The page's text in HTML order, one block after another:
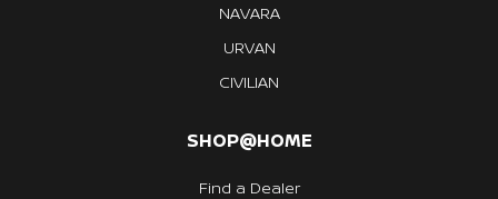
NAVARA
URVAN
CIVILIAN
SHOP@HOME
Find a Dealer